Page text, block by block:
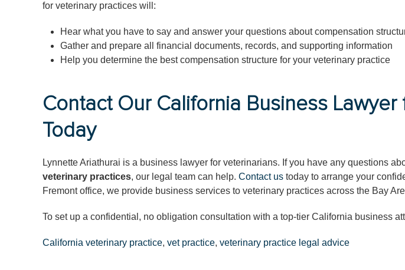
for veterinary practices will:
Hear what you have to say and answer your questions about compensation
Gather and prepare all financial documents, records, and supporting information
Help you determine the best compensation structure for your veterinary practice
Contact Our California Business Lawyer
Today
Lynnette Ariathurai is a business lawyer for veterinarians. If you have any questions
veterinary practices, our legal team can help. Contact us today to arrange your
Fremont office, we provide business services to veterinary practices across the Bay
To set up a confidential, no obligation consultation with a top-tier California business
California veterinary practice, vet practice, veterinary practice legal advice